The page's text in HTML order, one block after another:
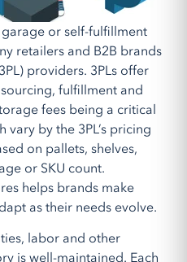
or self-fulfillment
retailers and B2B brands
providers. 3PLs offer
fulfillment and
fees being a critical
vary by the 3PL’s pricing
on pallets, shelves,
or SKU count.
helps brands make
as their needs evolve.
labor and other
is well-maintained. Each